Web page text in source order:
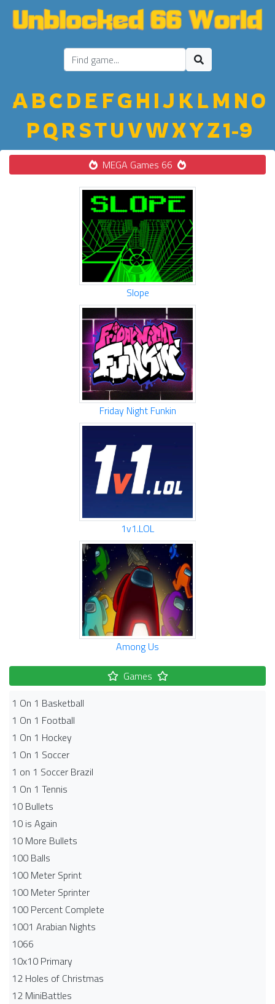
ABC D E FGH IJ K LM NO
PQ R STU VWXYZ1-9
MEGA Games 66
Slope
Friday Night Funkin
1v1.LOL
Among Us
Games
1 On 1 Basketball
1 On 1 Football
1 On 1 Hockey
1 On 1 Soccer
1 on 1 Soccer Brazil
1 On 1 Tennis
10 Bullets
10 is Again
10 More Bullets
100 Balls
100 Meter Sprint
100 Meter Sprinter
100 Percent Complete
1001 Arabian Nights
1066
10x10 Primary
12 Holes of Christmas
12 MiniBattles